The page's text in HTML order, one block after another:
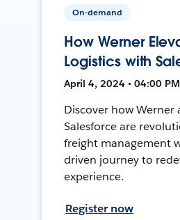
On-demand
How Werner
Logistics with
April 4, 2024 • 04:00
Discover how Werner
Salesforce are
freight management
driven journey to
experience.
Register now